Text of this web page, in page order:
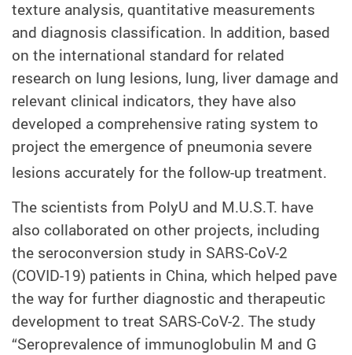
texture analysis, quantitative measurements
and diagnosis classification. In addition, based
on the international standard for related
research on lung lesions, lung, liver damage and
relevant clinical indicators, they have also
developed a comprehensive rating system to
project the emergence of pneumonia severe
lesions accurately for the follow-up treatment.
The scientists from PolyU and M.U.S.T. have
also collaborated on other projects, including
the seroconversion study in SARS-CoV-2
(COVID-19) patients in China, which helped pave
the way for further diagnostic and therapeutic
development to treat SARS-CoV-2. The study
“Seroprevalence of immunoglobulin M and G